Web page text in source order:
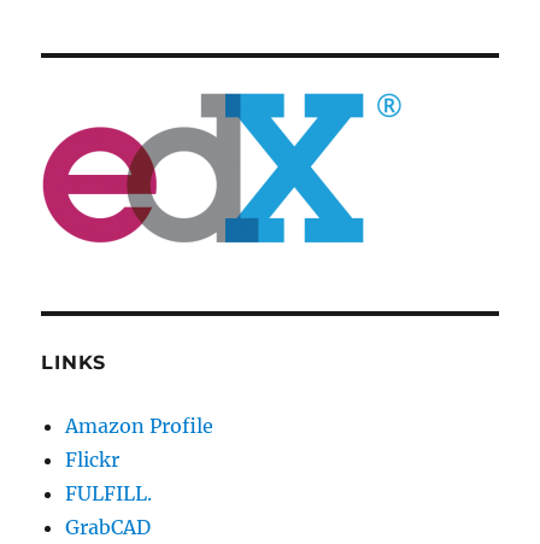
LINKS
Amazon Profile
Flickr
FULFILL.
GrabCAD